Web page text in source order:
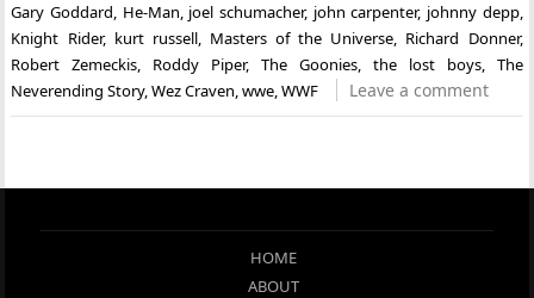
Gary Goddard, He-Man, joel schumacher, john carpenter, johnny depp,
Knight Rider, kurt russell, Masters of the Universe, Richard Donner,
Robert Zemeckis, Roddy Piper,The Goonies, the lost boys, The
Neverending Story,Wez Craven,wwe,WWF Leave a comment
HOME
ABOUT